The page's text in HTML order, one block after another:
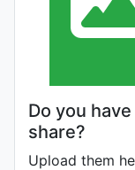
Do you
share?
Upload them